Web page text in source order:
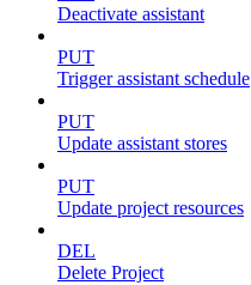
Deactivate assistant
PUT
Trigger assistant schedule
PUT
Update assistant stores
PUT
Update project resources
DEL
Delete Project